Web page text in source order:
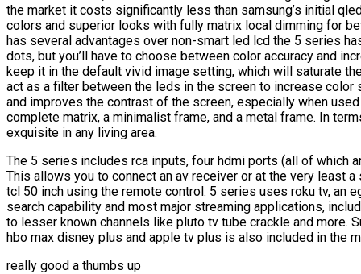
the market it costs significantly less than samsung’s initial
colors and superior looks with fully matrix local dimming for
has several advantages over non-smart led lcd the 5 series
dots, but you’ll have to choose between color accuracy and
keep it in the default vivid image setting, which will saturate
act as a filter between the leds in the screen to increase
and improves the contrast of the screen, especially when
complete matrix, a minimalist frame, and a metal frame. In
exquisite in any living area.
The 5 series includes rca inputs, four hdmi ports (all of which
This allows you to connect an av receiver or at the very least
tcl 50 inch using the remote control. 5 series uses roku tv, an
search capability and most major streaming applications,
to lesser known channels like pluto tv tube crackle and more.
hbo max disney plus and apple tv plus is also included in the
really good a thumbs up